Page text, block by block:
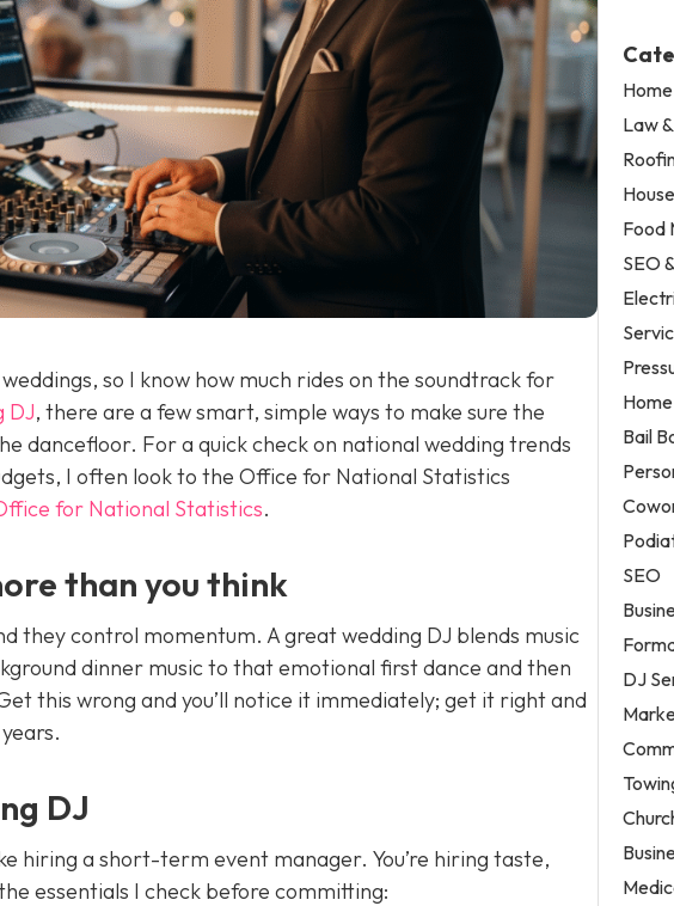
so I know how much rides on the soundtrack for
DJ, there are a few smart, simple ways to make sure the
dancefloor. For a quick check on national wedding trends
I often look to the Office for National Statistics
for National Statistics.
than you think
they control momentum. A great wedding DJ blends music
dinner music to that emotional first dance and then
this wrong and you’ll notice it immediately; get it right and
DJ
hiring a short-term event manager. You’re hiring taste,
essentials I check before committing:
Law
Food
SEO
Bail
SEO
DJ